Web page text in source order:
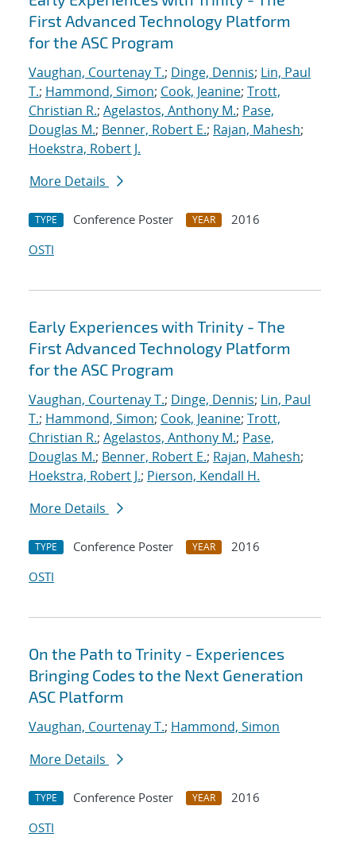
First Advanced Technology Platform
for the ASC Program
Vaughan, Courtenay T.; Dinge, Dennis; Lin, Paul
T.; Hammond, Simon; Cook, Jeanine; Trott,
Christian R.; Agelastos, Anthony M.; Pase,
Douglas M.; Benner, Robert E.; Rajan, Mahesh;
Hoekstra, Robert J.
More Details
TYPE Conference Poster YEAR
2016
OSTI
Early Experiences with Trinity - The
First Advanced Technology Platform
for the ASC Program
Vaughan, Courtenay T.; Dinge, Dennis; Lin, Paul
T.; Hammond, Simon; Cook, Jeanine; Trott,
Christian R.; Agelastos, Anthony M.; Pase,
Douglas M.; Benner, Robert E.; Rajan, Mahesh;
Hoekstra, Robert J.; Pierson, Kendall H.
More Details
TYPE Conference Poster YEAR
2016
OSTI
On the Path to Trinity - Experiences
Bringing Codes to the Next Generation
ASC Platform
Vaughan, Courtenay T.; Hammond, Simon
More Details
TYPE Conference Poster YEAR
2016
OSTI